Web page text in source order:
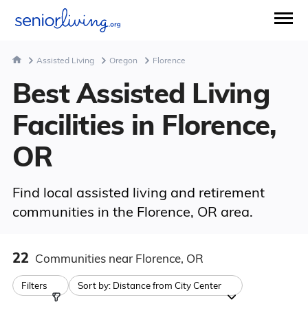
Assisted Living Oregon Florence
Best Assisted Living
Facilities in Florence,
OR
Find local assisted living and retirement
communities in the Florence, OR area.
22 Communities near Florence, OR
Filters Sort by: Distance from City Center